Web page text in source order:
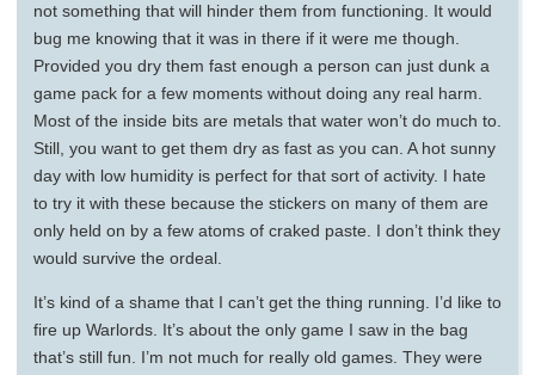
not something that will hinder them from functioning. It would
bug me knowing that it was in there if it were me though.
Provided you dry them fast enough a person can just dunk a
game pack for a few moments without doing any real harm.
Most of the inside bits are metals that water won’t do much to.
Still, you want to get them dry as fast as you can. A hot sunny
day with low humidity is perfect for that sort of activity. I hate
to try it with these because the stickers on many of them are
only held on by a few atoms of craked paste. I don’t think they
would survive the ordeal.
It’s kind of a shame that I can’t get the thing running. I’d like to
fire up Warlords. It’s about the only game I saw in the bag
that’s still fun. I’m not much for really old games. They were